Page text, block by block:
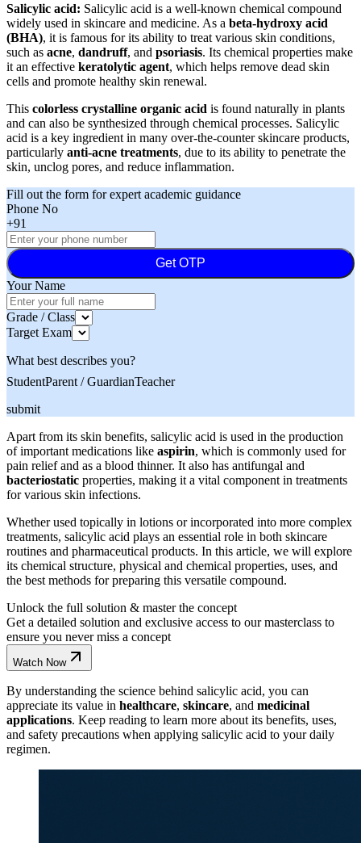
Salicylic acid: Salicylic acid is a well-known chemical compound
widely used in skincare and medicine. As a beta-hydroxy acid
(BHA), it is famous for its ability to treat various skin conditions,
such as acne, dandruff, and psoriasis. Its chemical properties make
it an effective keratolytic agent, which helps remove dead skin
cells and promote healthy skin renewal.
This colorless crystalline organic acid is found naturally in plants
and can also be synthesized through chemical processes. Salicylic
acid is a key ingredient in many over-the-counter skincare products,
particularly anti-acne treatments, due to its ability to penetrate the
skin, unclog pores, and reduce inflammation.
Fill out the form for expert academic guidance
Phone No
+91
Get OTP
Your Name
Grade / Class
Target Exam
What best describes you?
StudentParent / GuardianTeacher
submit
Apart from its skin benefits, salicylic acid is used in the production
of important medications like aspirin, which is commonly used for
pain relief and as a blood thinner. It also has antifungal and
bacteriostatic properties, making it a vital component in treatments
for various skin infections.
Whether used topically in lotions or incorporated into more complex
treatments, salicylic acid plays an essential role in both skincare
routines and pharmaceutical products. In this article, we will explore
its chemical structure, physical and chemical properties, uses, and
the best methods for preparing this versatile compound.
Unlock the full solution & master the concept
Get a detailed solution and exclusive access to our masterclass to
ensure you never miss a concept
Watch Now
By understanding the science behind salicylic acid, you can
appreciate its value in healthcare, skincare, and medicinal
applications. Keep reading to learn more about its benefits, uses,
and safety precautions when applying salicylic acid to your daily
regimen.